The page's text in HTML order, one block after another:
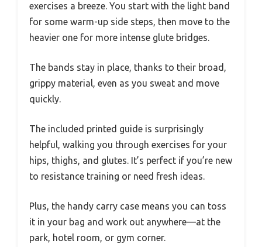
exercises a breeze. You start with the light band
for some warm-up side steps, then move to the
heavier one for more intense glute bridges.
The bands stay in place, thanks to their broad,
grippy material, even as you sweat and move
quickly.
The included printed guide is surprisingly
helpful, walking you through exercises for your
hips, thighs, and glutes. It’s perfect if you’re new
to resistance training or need fresh ideas.
Plus, the handy carry case means you can toss
it in your bag and work out anywhere—at the
park, hotel room, or gym corner.